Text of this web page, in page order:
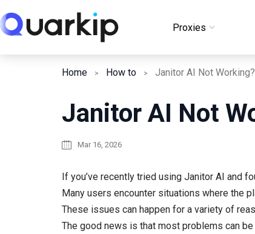
to
Proxies
Login
Home How to
Janitor AI Not
Mar 16, 2026
If you’ve recently tried using Janitor AI and
Many users encounter situations where the
These issues can happen for a variety of
The good news is that most problems can